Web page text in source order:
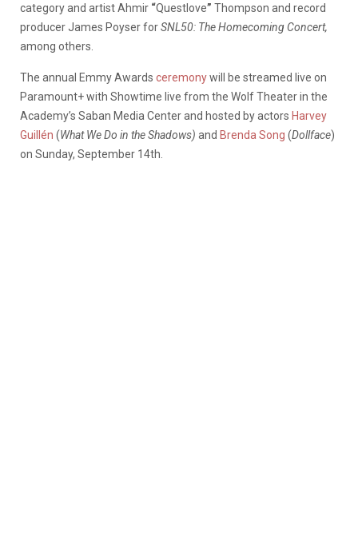
category and artist Ahmir “Questlove” Thompson and record
producer James Poyser forSNL50: The Homecoming Concert,
among others.
The annual Emmy Awards ceremonywill be streamed live on
Paramount+ with Showtime live from the Wolf Theater in the
Academy’s Saban Media Center and hosted by actors Harvey
Guillén (What We Do in the Shadows) and Brenda Song (Dollface)
on Sunday, September 14th.